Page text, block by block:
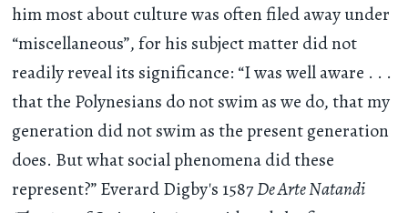
him most about culture was often filed away under
“miscellaneous”, for his subject matter did not
readily reveal its significance: “I was well aware . . .
that the Polynesians do not swim as we do, that my
generation did not swim as the present generation
does. But what social phenomena did these
represent?” Everard Digby's 1587De Arte Natandi